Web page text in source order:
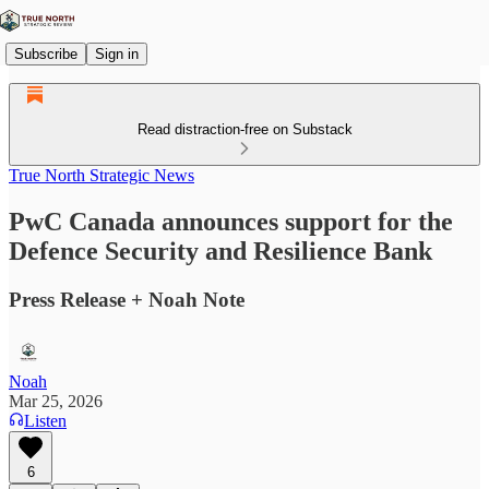
Subscribe Sign in
Read distraction-free on Substack
True North Strategic News
PwC Canada announces support for the
Defence Security and Resilience Bank
Press Release + Noah Note
Noah
Mar 25, 2026
Listen
6